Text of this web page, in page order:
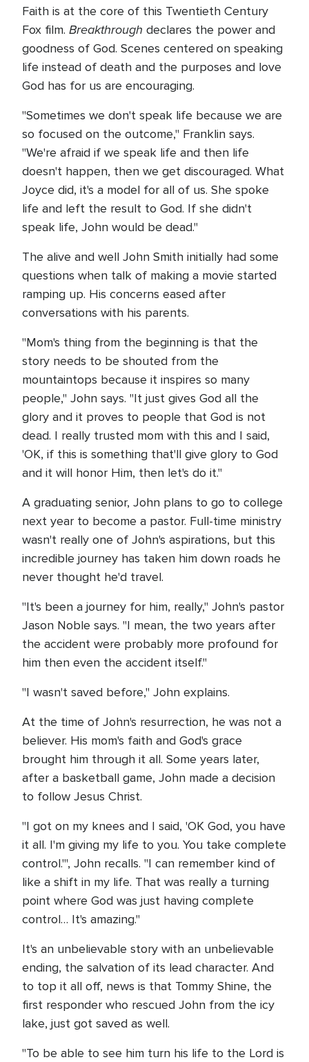
Faith is at the core of this Twentieth Century
Fox film. Breakthrough declares the power and
goodness of God. Scenes centered on speaking
life instead of death and the purposes and love
God has for us are encouraging.
"Sometimes we don't speak life because we are
so focused on the outcome," Franklin says.
"We're afraid if we speak life and then life
doesn't happen, then we get discouraged. What
Joyce did, it's a model for all of us. She spoke
life and left the result to God. If she didn't
speak life, John would be dead."
The alive and well John Smith initially had some
questions when talk of making a movie started
ramping up. His concerns eased after
conversations with his parents.
"Mom's thing from the beginning is that the
story needs to be shouted from the
mountaintops because it inspires so many
people," John says. "It just gives God all the
glory and it proves to people that God is not
dead. I really trusted mom with this and I said,
'OK, if this is something that'll give glory to God
and it will honor Him, then let's do it."
A graduating senior, John plans to go to college
next year to become a pastor. Full-time ministry
wasn't really one of John's aspirations, but this
incredible journey has taken him down roads he
never thought he'd travel.
"It's been a journey for him, really," John's pastor
Jason Noble says. "I mean, the two years after
the accident were probably more profound for
him then even the accident itself."
"I wasn't saved before," John explains.
At the time of John's resurrection, he was not a
believer. His mom's faith and God's grace
brought him through it all. Some years later,
after a basketball game, John made a decision
to follow Jesus Christ.
"I got on my knees and I said, 'OK God, you have
it all. I'm giving my life to you. You take complete
control.'", John recalls. "I can remember kind of
like a shift in my life. That was really a turning
point where God was just having complete
control… It's amazing."
It's an unbelievable story with an unbelievable
ending, the salvation of its lead character. And
to top it all off, news is that Tommy Shine, the
first responder who rescued John from the icy
lake, just got saved as well.
"To be able to see him turn his life to the Lord is